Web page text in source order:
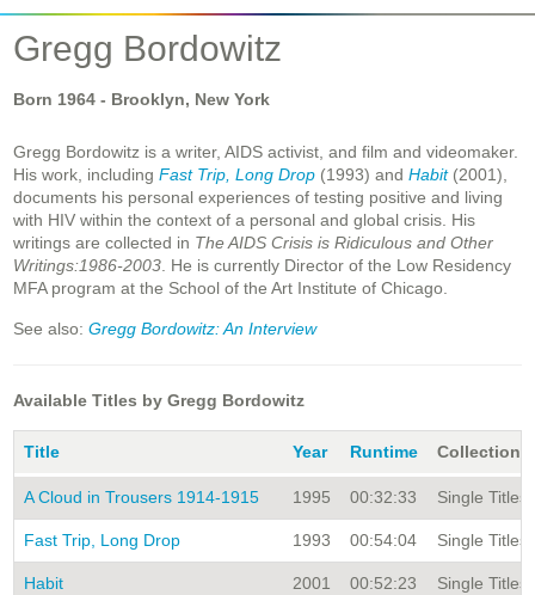
Gregg Bordowitz
Born 1964 - Brooklyn, New York
Gregg Bordowitz is a writer, AIDS activist, and film and videomaker.
His work, including Fast Trip, Long Drop (1993) and Habit(2001),
documents his personal experiences of testing positive and living
with HIV within the context of a personal and global crisis. His
writings are collected in The AIDS Crisis is Ridiculous and Other
Writings:1986-2003 . He is currently Director of the Low Residency
MFA program at the School of the Art Institute of Chicago.
See also: Gregg Bordowitz: An Interview
Available Titles by Gregg Bordowitz
Title Year Runtime Collection
A Cloud in Trousers 1914-1915 1995 00:32:33 Single Titles
Fast Trip, Long Drop 1993 00:54:04 Single Titles
Habit 2001 00:52:23 Single Titles